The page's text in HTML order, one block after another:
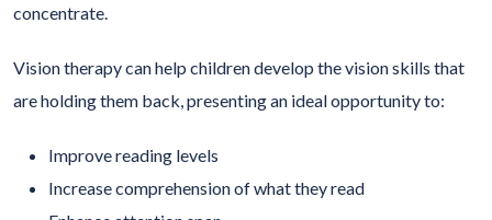
concentrate.
Vision therapy can help children develop the vision skills that
are holding them back, presenting an ideal opportunity to:
Improve reading levels
Increase comprehension of what they read